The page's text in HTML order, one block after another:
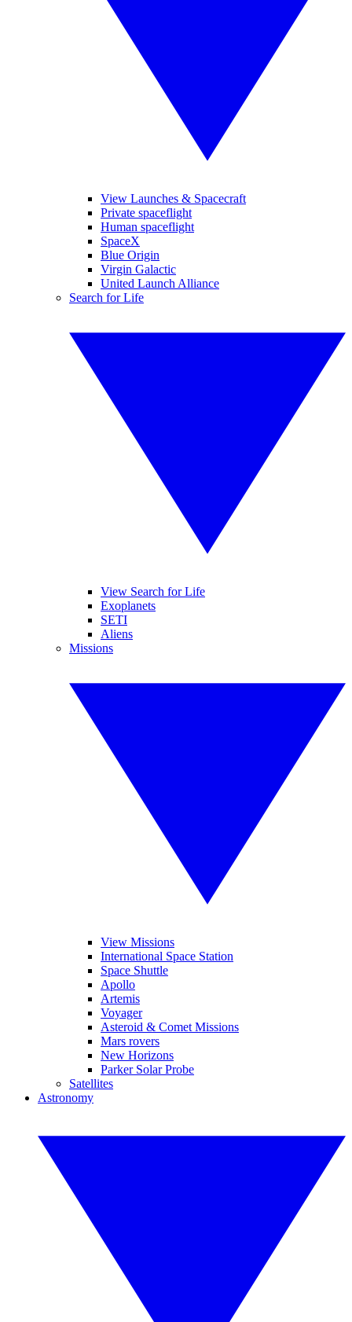
View Launches & Spacecraft
Private spaceflight
Human spaceflight
SpaceX
Blue Origin
Virgin Galactic
United Launch Alliance
Search for Life
View Search for Life
Exoplanets
SETI
Aliens
Missions
View Missions
International Space Station
Space Shuttle
Apollo
Artemis
Voyager
Asteroid & Comet Missions
Mars rovers
New Horizons
Parker Solar Probe
Satellites
Astronomy